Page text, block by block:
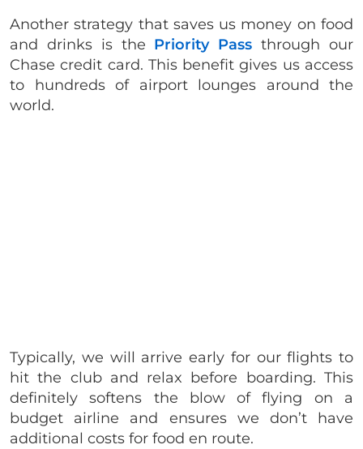
Another strategy that saves us money on food
and drinks is the Priority Pass through our
Chase credit card. This benefit gives us access
to hundreds of airport lounges around the
world.
Typically, we will arrive early for our flights to
hit the club and relax before boarding. This
definitely softens the blow of flying on a
budget airline and ensures we don’t have
additional costs for food en route.